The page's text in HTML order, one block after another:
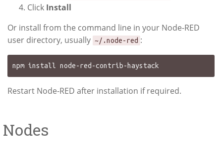
Click Install
Or install from the command line in your Node-RED
user directory, usually ~/.node-red :
Restart Node-RED after installation if required.
Nodes